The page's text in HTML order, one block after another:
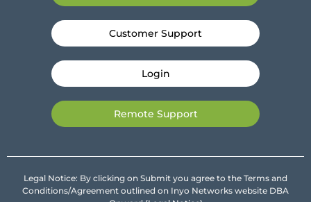
Customer Support
Login
Remote Support
Legal Notice: By clicking on Submit you agree to the Terms and
Conditions/Agreement outlined on Inyo Networks website DBA